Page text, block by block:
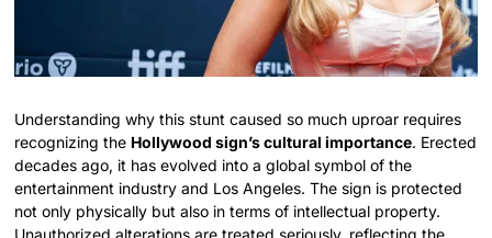
Understanding why this stunt caused so much uproar requires
recognizing the Hollywood sign’s cultural importance. Erected
decades ago, it has evolved into a global symbol of the
entertainment industry and Los Angeles. The sign is protected
not only physically but also in terms of intellectual property.
Unauthorized alterations are treated seriously, reflecting the